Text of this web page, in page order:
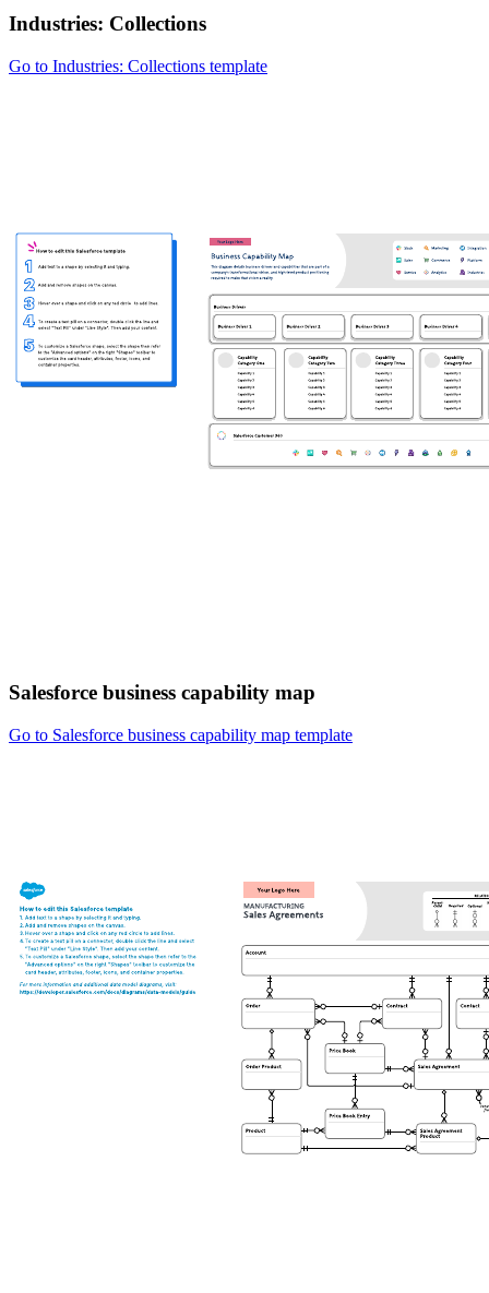
Industries: Collections
Go to Industries: Collections template
Salesforce business capability map
Go to Salesforce business capability map template